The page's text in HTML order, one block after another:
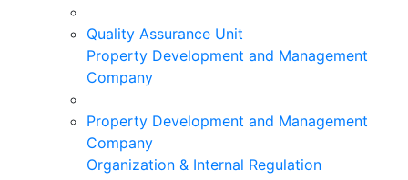
Quality Assurance Unit
Property Development and Management
Company
Property Development and Management
Company
Organization & Internal Regulation